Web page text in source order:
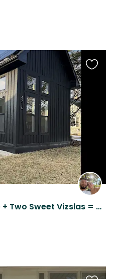
Cozy New Guest House + Two Sweet Vizslas = Your Perfect Sit!